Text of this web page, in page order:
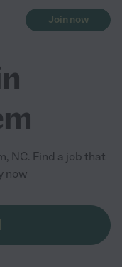
Join now
NC. Find a job that
now